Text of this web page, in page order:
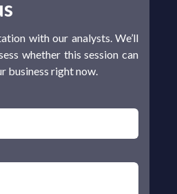
with our analysts. We’ll
whether this session can
business right now.